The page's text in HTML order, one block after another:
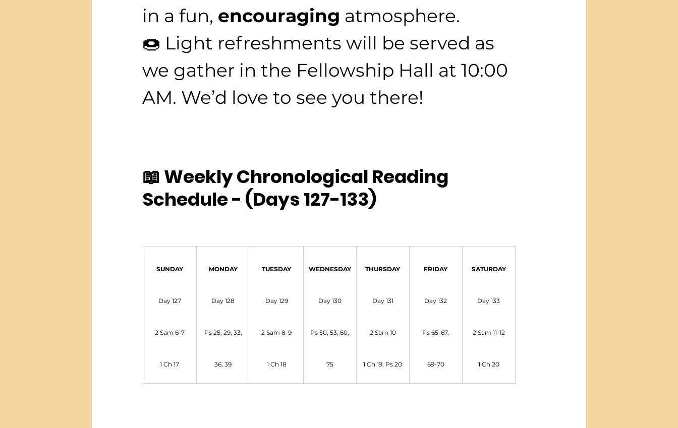
in a fun, encouraging atmosphere.
🍩 Light refreshments will be served as
we gather in the Fellowship Hall at 10:00
AM. We’d love to see you there!
📖 Weekly Chronological Reading
Schedule - (Days 127-133)
SUNDAY
Day 127
2 Sam 6-7
1 Ch 17
MONDAY
Day 128
Ps 25, 29, 33,
36, 39
TUESDAY
Day 129
2 Sam 8-9
1 Ch 18
WEDNESDAY
Day 130
Ps 50, 53, 60,
75
THURSDAY
Day 131
2 Sam 10
1 Ch 19, Ps 20
FRIDAY
Day 132
Ps 65-67,
69-70
SATURDAY
Day 133
2 Sam 11-12
1 Ch 20